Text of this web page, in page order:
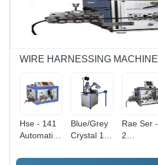
WIRE HARNESSING MACHINE
Hse - 141
Automatic
Cutting
Blue/Grey
Crystal 15
Wire
Rae Ser -
2
Cutting